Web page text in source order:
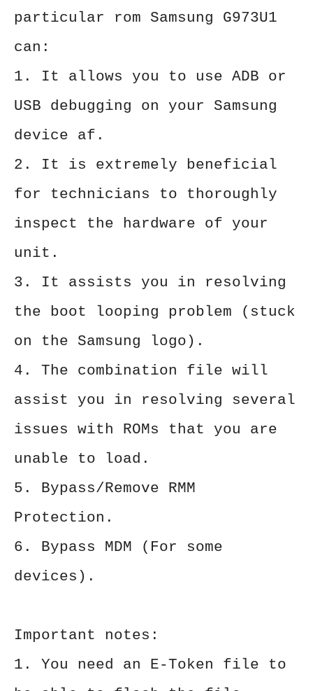
particular rom Samsung G973U1
can:
1. It allows you to use ADB or
USB debugging on your Samsung
device af.
2. It is extremely beneficial
for technicians to thoroughly
inspect the hardware of your
unit.
3. It assists you in resolving
the boot looping problem (stuck
on the Samsung logo).
4. The combination file will
assist you in resolving several
issues with ROMs that you are
unable to load.
5. Bypass/Remove RMM
Protection.
6. Bypass MDM (For some
devices).
Important notes:
1. You need an E-Token file to